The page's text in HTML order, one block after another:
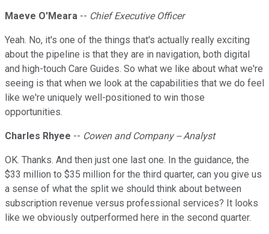
Maeve O'Meara -- Chief Executive Officer
Yeah. No, it's one of the things that's actually really exciting
about the pipeline is that they are in navigation, both digital
and high-touch Care Guides. So what we like about what we're
seeing is that when we look at the capabilities that we do feel
like we're uniquely well-positioned to win those
opportunities.
Charles Rhyee -- Cowen and Company -- Analyst
OK. Thanks. And then just one last one. In the guidance, the
$33 million to $35 million for the third quarter, can you give us
a sense of what the split we should think about between
subscription revenue versus professional services? It looks
like we obviously outperformed here in the second quarter.